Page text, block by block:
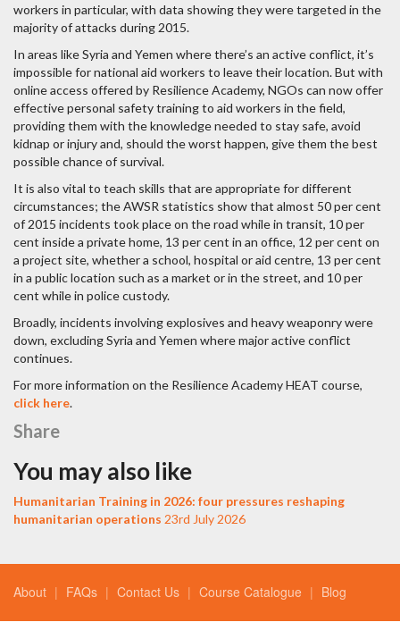
workers in particular, with data showing they were targeted in the
majority of attacks during 2015.
In areas like Syria and Yemen where there’s an active conflict, it’s
impossible for national aid workers to leave their location. But with
online access offered by Resilience Academy, NGOs can now offer
effective personal safety training to aid workers in the field,
providing them with the knowledge needed to stay safe, avoid
kidnap or injury and, should the worst happen, give them the best
possible chance of survival.
It is also vital to teach skills that are appropriate for different
circumstances; the AWSR statistics show that almost 50 per cent
of 2015 incidents took place on the road while in transit, 10 per
cent inside a private home, 13 per cent in an office, 12 per cent on
a project site, whether a school, hospital or aid centre, 13 per cent
in a public location such as a market or in the street, and 10 per
cent while in police custody.
Broadly, incidents involving explosives and heavy weaponry were
down, excluding Syria and Yemen where major active conflict
continues.
For more information on the Resilience Academy HEAT course,
click here.
Share
You may also like
Humanitarian Training in 2026: four pressures reshaping
humanitarian operations 23rd July 2026
About FAQs Contact Us Course Catalogue Blog